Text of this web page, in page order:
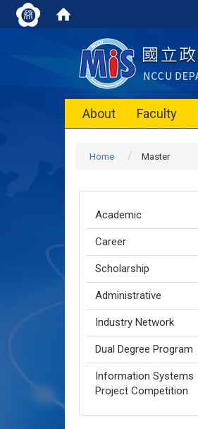
About Faculty
Home Master
Academic
Career
Scholarship
Administrative
Industry Network
Dual Degree Program
Information Systems
Project Competition